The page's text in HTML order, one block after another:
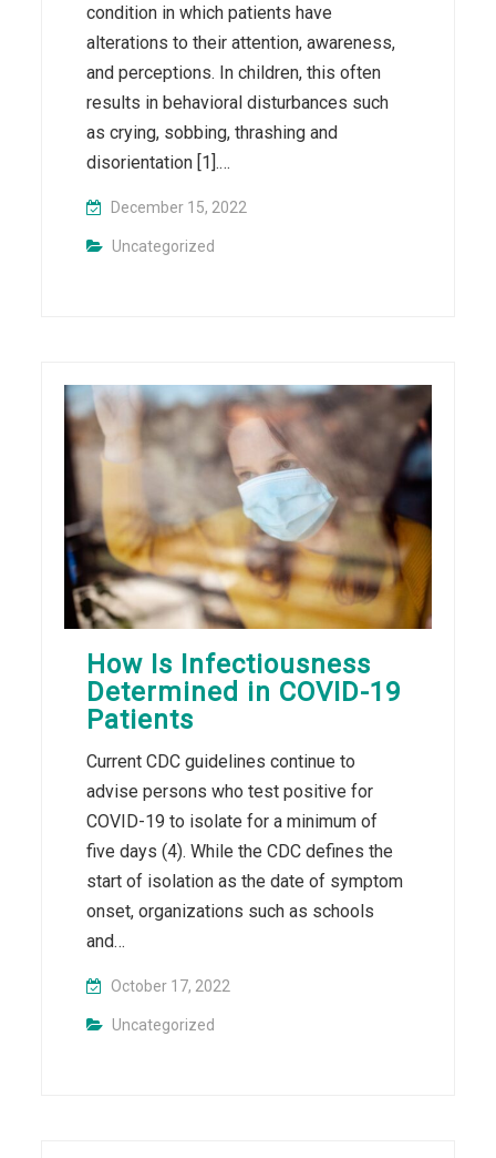
condition in which patients have
alterations to their attention, awareness,
and perceptions. In children, this often
results in behavioral disturbances such
as crying, sobbing, thrashing and
disorientation [1].…
December 15, 2022
Uncategorized
How Is Infectiousness
Determined in COVID-19
Patients
Current CDC guidelines continue to
advise persons who test positive for
COVID-19 to isolate for a minimum of
five days (4). While the CDC defines the
start of isolation as the date of symptom
onset, organizations such as schools
and…
October 17, 2022
Uncategorized